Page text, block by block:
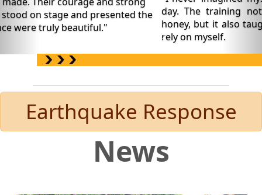
day. The training not only taught me how to
honey, but it also taught me to believe in my abilities
rely on myself.
Earthquake Response
News